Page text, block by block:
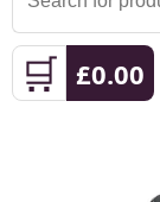
for:
🛒 £0.00